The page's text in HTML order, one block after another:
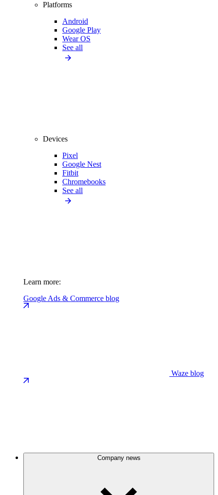
Platforms
Android
Google Play
Wear OS
See all
Devices
Pixel
Google Nest
Fitbit
Chromebooks
See all
Learn more:
Google Ads & Commerce blog
Waze blog
Company news